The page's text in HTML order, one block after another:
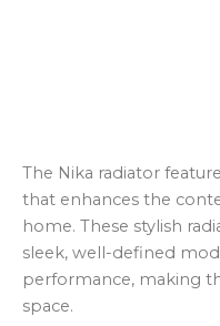
The Nika radiator
that enhances the
home. These stylish
sleek, well-defined
performance, making
space.